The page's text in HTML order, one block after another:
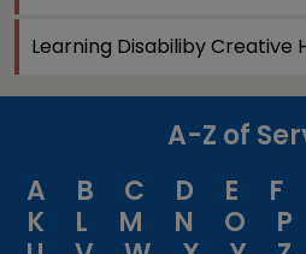
Learning Disabiliby Creative
A-Z of
A
B C D E F
K
L M N O P